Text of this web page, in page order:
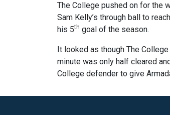
The College pushed on for the
Sam Kelly’s through ball to
his 5th goal of the season.
It looked as though The
minute was only half cleared
College defender to give